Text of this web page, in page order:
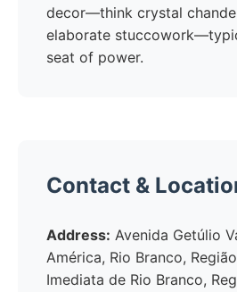
decor—think crystal
elaborate
seat of power.
Contact &
Address: Avenida Getúlio
América, Rio Branco,
Imediata de Rio Branco,